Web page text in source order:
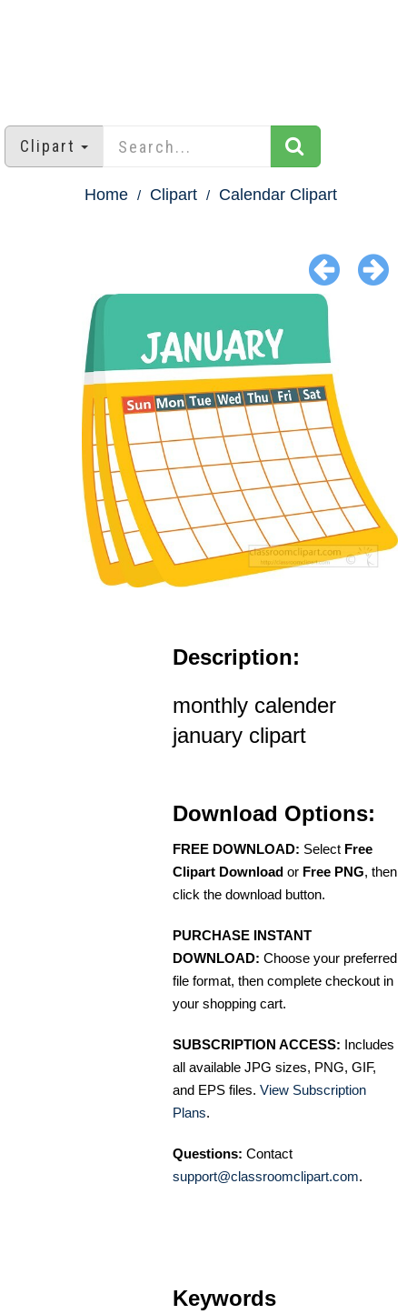
Clipart
Home Clipart Calendar Clipart
Description:
monthly calender
january clipart
Download Options:
FREE DOWNLOAD: Select Free
Clipart Download or Free PNG, then
click the download button.
PURCHASE INSTANT
DOWNLOAD: Choose your preferred
file format, then complete checkout in
your shopping cart.
SUBSCRIPTION ACCESS: Includes
all available JPG sizes, PNG, GIF,
and EPS files. View Subscription
Plans.
Questions: Contact
support@classroomclipart.com.
Keywords